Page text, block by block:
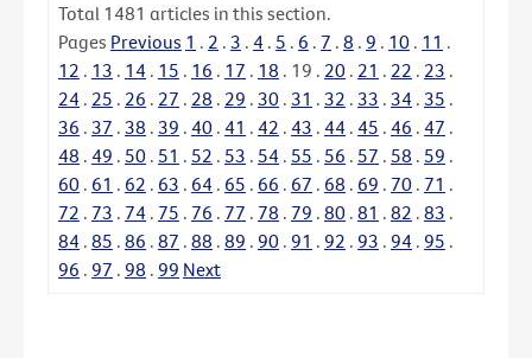
Total 1481 articles in this section.
Pages Previous 1 . 2 . 3 . 4 . 5 . 6 . 7 . 8 . 9 . 10 . 11 .
12 . 13 . 14 . 15 . 16 . 17 . 18 . 19 . 20 . 21 . 22 . 23 .
24 . 25 . 26 . 27 . 28 . 29 . 30 . 31 . 32 . 33 . 34 . 35 .
36 . 37 . 38 . 39 . 40 . 41 . 42 . 43 . 44 . 45 . 46 . 47 .
48 . 49 . 50 . 51 . 52 . 53 . 54 . 55 . 56 . 57 . 58 . 59 .
60 . 61 . 62 . 63 . 64 . 65 . 66 . 67 . 68 . 69 . 70 . 71 .
72 . 73 . 74 . 75 . 76 . 77 . 78 . 79 . 80 . 81 . 82 . 83 .
84 . 85 . 86 . 87 . 88 . 89 . 90 . 91 . 92 . 93 . 94 . 95 .
96 . 97 . 98 . 99 Next